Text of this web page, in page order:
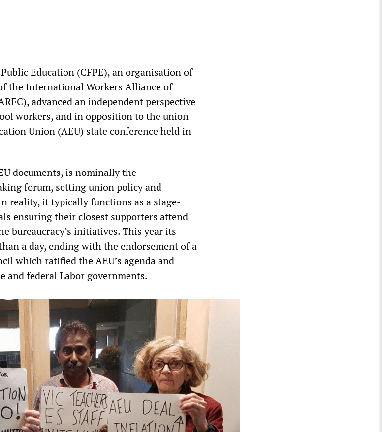
Education (CFPE), an organisation of
the International Workers Alliance of
advanced an independent perspective
workers, and in opposition to the union
Union (AEU) state conference held in
documents, is nominally the
forum, setting union policy and
reality, it typically functions as a stage-
ensuring their closest supporters attend
bureaucracy’s initiatives. This year its
a day, ending with the endorsement of a
which ratified the AEU’s agenda and
and federal Labor governments.